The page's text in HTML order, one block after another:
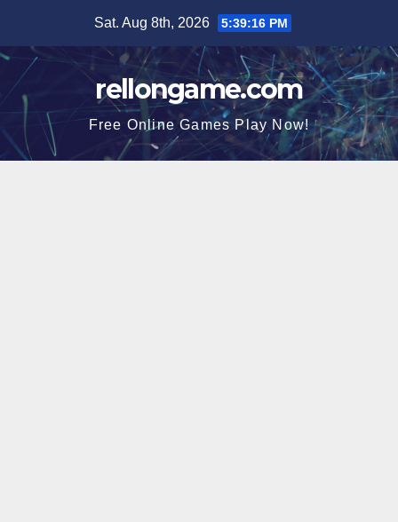
content
Sat. Aug 8th, 2026 5:39:17 PM
rellongame.com
Free Online Games Play Now!